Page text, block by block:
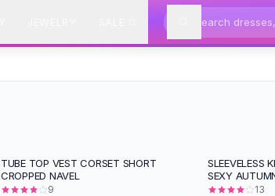
-41 %
TUBE TOP VEST CORSET SHORT
CROPPED NAVEL
9
SLEEVELESS
SEXY
13